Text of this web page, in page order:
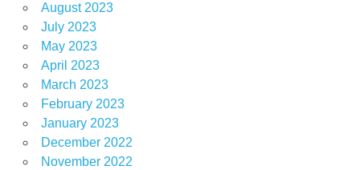
August 2023
July 2023
May 2023
April 2023
March 2023
February 2023
January 2023
December 2022
November 2022